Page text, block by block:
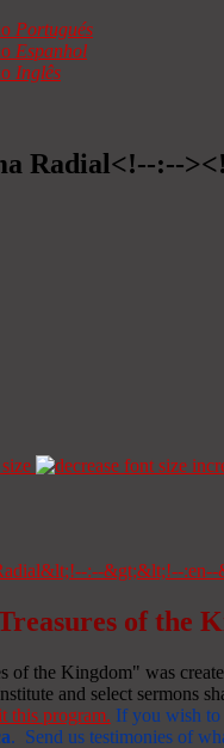
Portugués
Espanhol
Inglês
Radial<!--:--
of the
of the Kingdom" was
and select sermons
this program. If you wish to
. Send us testimonies of